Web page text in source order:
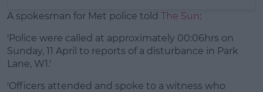
A spokesman for Met police told The Sun:
'Police were called at approximately 00:06hrs on
Sunday, 11 April to reports of a disturbance in Park
Lane, W1.'
'Officers attended and spoke to a witness who